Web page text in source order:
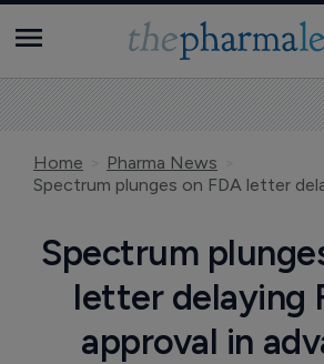
Home
Pharma News
Spectrum
letter delaying
approval in